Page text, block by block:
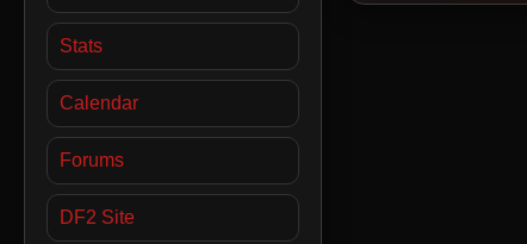
Stats
Calendar
Forums
DF2 Site